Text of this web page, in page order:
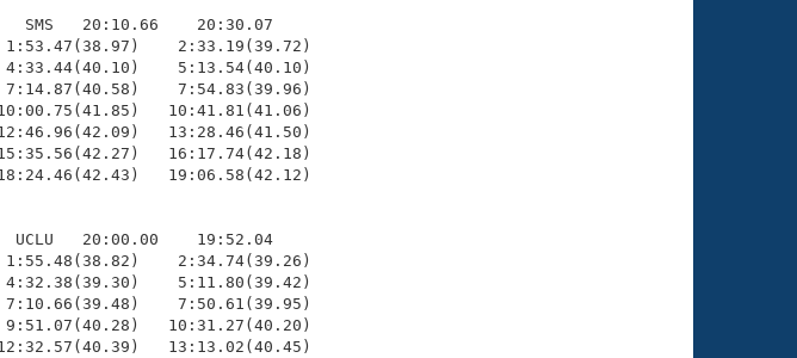
SMS   20:10.66    20:30.07
2:33.19(39.72)
5:13.54(40.10)
7:54.83(39.96)
10:41.81(41.06)
13:28.46(41.50)
16:17.74(42.18)
19:06.58(42.12)
UCLU   20:00.00    19:52.04
2:34.74(39.26)
5:11.80(39.42)
7:50.61(39.95)
10:31.27(40.20)
13:13.02(40.45)